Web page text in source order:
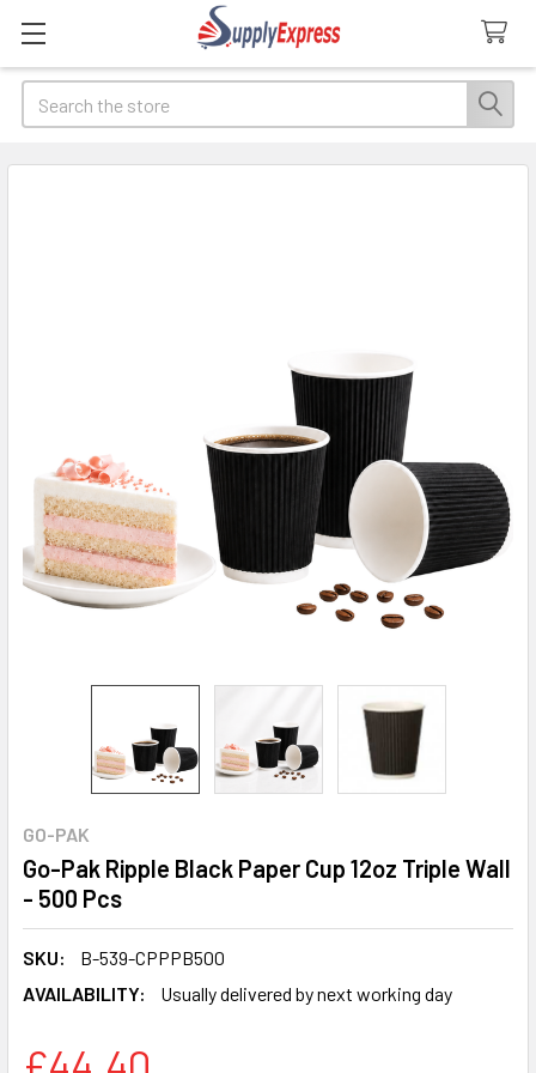
Search
GO-PAK
Go-Pak Ripple Black Paper Cup 12oz Triple Wall
- 500 Pcs
SKU:
B-539-CPPPB500
AVAILABILITY:
Usually delivered by next working day